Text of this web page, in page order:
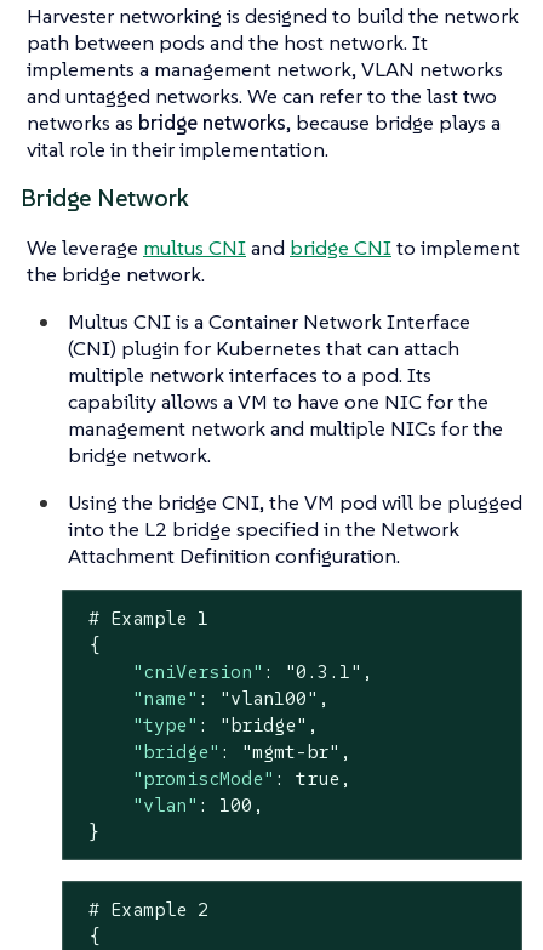
Harvester networking is designed to build the network
path between pods and the host network. It
implements a management network, VLAN networks
and untagged networks. We can refer to the last two
networks as bridge networks, because bridge plays a
vital role in their implementation.
Bridge Network
We leverage multus CNIand bridge CNIto implement
the bridge network.
Multus CNI is a Container Network Interface
(CNI) plugin for Kubernetes that can attach
multiple network interfaces to a pod. Its
capability allows a VM to have one NIC for the
management network and multiple NICs for the
bridge network.
Using the bridge CNI, the VM pod will be plugged
into the L2 bridge specified in the Network
Attachment Definition configuration.
# Example 1
{
"cniVersion" : "0.3.1" ,
"name" : "vlan100" ,
"type" : "bridge" ,
"bridge" : "mgmt-br" ,
"promiscMode" : true,
"vlan" : 100 ,
}
# Example 2
{